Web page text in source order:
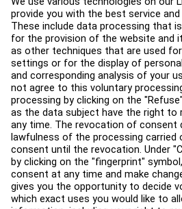
Facility Layout
Service Hub
Education Hub
About
Find a Distributor
Find a Store
Legal
Accessibility
Sign in to Facility Connect